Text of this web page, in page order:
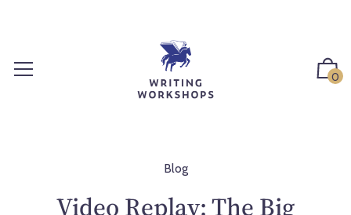
0
Blog
Video Replay: The Big